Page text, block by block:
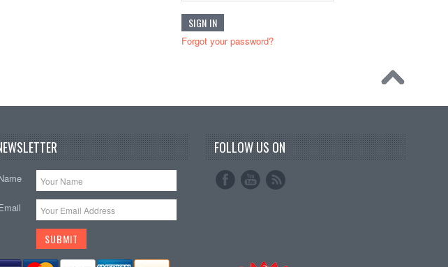
Forgot your password?
FOLLOW US ON